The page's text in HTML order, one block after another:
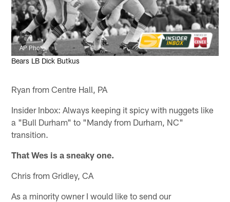
AP Photo
Bears LB Dick Butkus
Ryan from Centre Hall, PA
Insider Inbox: Always keeping it spicy with nuggets like
a "Bull Durham" to "Mandy from Durham, NC"
transition.
That Wes is a sneaky one.
Chris from Gridley, CA
As a minority owner I would like to send our